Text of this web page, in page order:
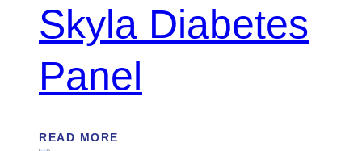
Skyla Diabetes
Panel
READ MORE